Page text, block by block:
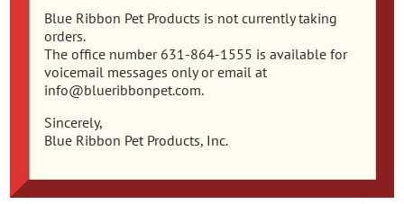
Blue Ribbon Pet Products is not currently taking
orders.
The office number 631-864-1555 is available for
voicemail messages only or email at
info@blueribbonpet.com.
Sincerely,
Blue Ribbon Pet Products, Inc.